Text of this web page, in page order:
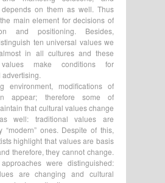
depends on them as well. Thus
main element for decisions of
and positioning. Besides,
ten universal values we
in all cultures and these
make conditions for
environment, modifications of
appear; therefore some of
that cultural values change
well: traditional values are
“modern” ones. Despite of this,
highlight that values are basis
therefore, they cannot change.
were distinguished:
are changing and cultural